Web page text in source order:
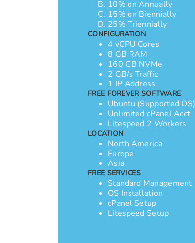
10% on Annually
15% on Biennially
25% Triennially
CONFIGURATION
4 vCPU Cores
8 GB RAM
160 GB NVMe
2 GB/s Traffic
1 IP Address
FREE FOREVER SOFTWARE
Ubuntu (Supported OS)
Unlimited cPanel Acct
Litespeed 2 Workers
LOCATION
North America
Europe
Asia
FREE SERVICES
Standard Management
OS Installation
cPanel Setup
Litespeed Setup